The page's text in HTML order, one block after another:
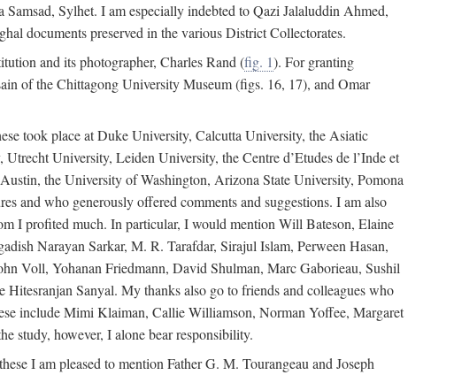
Sylhet. I am especially indebted to Qazi Jalaluddin Ahmed,
documents preserved in the various District Collectorates.
and its photographer, Charles Rand (fig. 1). For granting
of the Chittagong University Museum (figs. 16, 17), and Omar
took place at Duke University, Calcutta University, the Asiatic
University, Leiden University, the Centre d’Etudes de l’Inde et
the University of Washington, Arizona State University, Pomona
and who generously offered comments and suggestions. I am also
I profited much. In particular, I would mention Will Bateson, Elaine
Narayan Sarkar, M. R. Tarafdar, Sirajul Islam, Perween Hasan,
Voll, Yohanan Friedmann, David Shulman, Marc Gaborieau, Sushil
Sanyal. My thanks also go to friends and colleagues who
include Mimi Klaiman, Callie Williamson, Norman Yoffee, Margaret
study, however, I alone bear responsibility.
I am pleased to mention Father G. M. Tourangeau and Joseph